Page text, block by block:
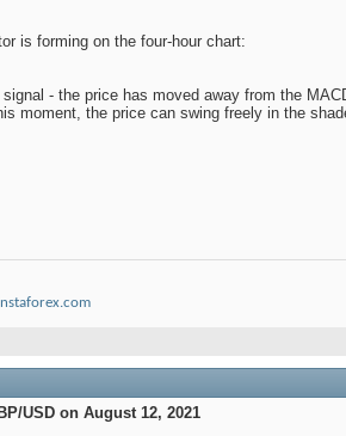
is forming on the four-hour chart:
- the price has moved away from the
moment, the price can swing freely in the
USD on August 12, 2021